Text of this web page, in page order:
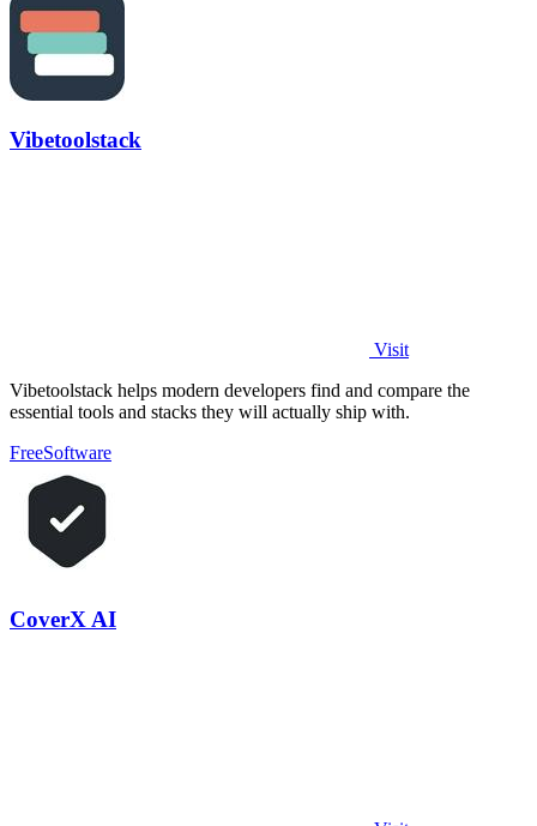
Vibetoolstack
Visit
Vibetoolstack helps modern developers find and compare the
essential tools and stacks they will actually ship with.
FreeSoftware
CoverX AI